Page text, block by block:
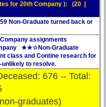
for 20th Company ): (20 |
Non-Graduate turned back or
assignments
★★☆Non-Graduate
class and Contine research for
to resolve.
676 -- Total:
graduates)